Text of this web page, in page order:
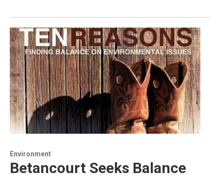
Environment
Betancourt Seeks Balance